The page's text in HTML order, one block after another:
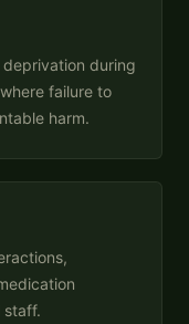
during
failure to
harm.
staff.